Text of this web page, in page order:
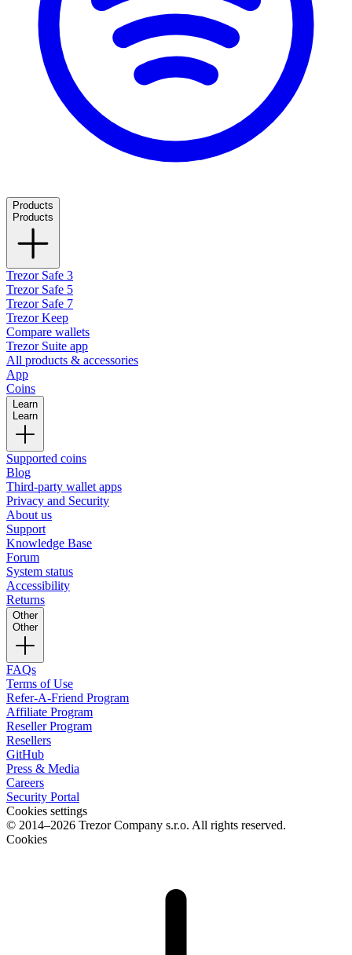
Products
Products
Trezor Safe 3
Trezor Safe 5
Trezor Safe 7
Trezor Keep
Compare wallets
Trezor Suite app
All products & accessories
App
Coins
Learn
Learn
Supported coins
Blog
Third-party wallet apps
Privacy and Security
About us
Support
Knowledge Base
Forum
System status
Accessibility
Returns
Other
Other
FAQs
Terms of Use
Refer-A-Friend Program
Affiliate Program
Reseller Program
Resellers
GitHub
Press & Media
Careers
Security Portal
Cookies settings
© 2014–2026 Trezor Company s.r.o. All rights reserved.
Cookies